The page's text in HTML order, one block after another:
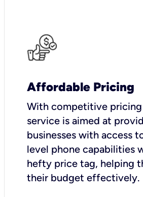
Affordable Pricing
With competitive
service is aimed at
businesses with access
level phone capabilities
hefty price tag, helping
their budget effectively.